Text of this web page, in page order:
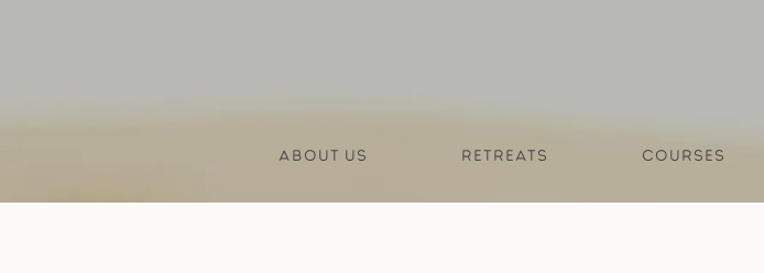
About us Retreats Courses